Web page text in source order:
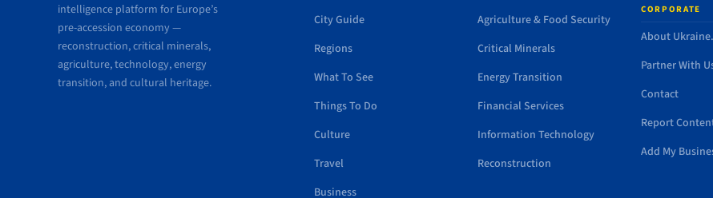
intelligence platform for Europe’s
pre-accession economy —
reconstruction, critical minerals,
agriculture, technology, energy
transition, and cultural heritage.
City Guide
Regions
What To See
Things To Do
Culture
Travel
Business
Agriculture & Food Security
Critical Minerals
Energy Transition
Financial Services
Information Technology
Reconstruction
CORPORATE
About
Partner With
Contact
Report
Add My